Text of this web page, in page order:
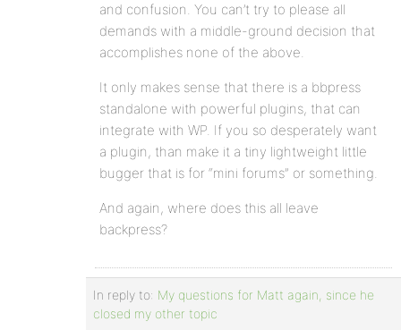
and confusion. You can’t try to please all
demands with a middle-ground decision that
accomplishes none of the above.
It only makes sense that there is a bbpress
standalone with powerful plugins, that can
integrate with WP. If you so desperately want
a plugin, than make it a tiny lightweight little
bugger that is for “mini forums” or something.
And again, where does this all leave
backpress?
In reply to: My questions for Matt again, since he
closed my other topic